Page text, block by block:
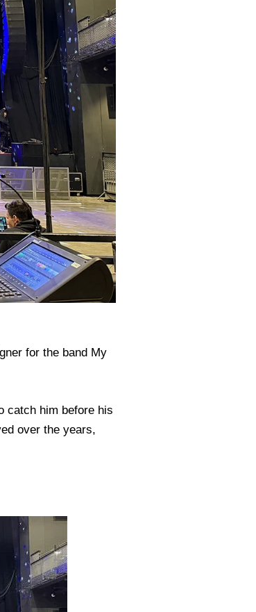
for the band My
catch him before his
over the years,